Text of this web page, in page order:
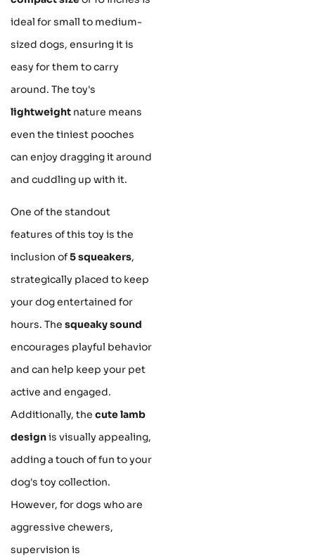
ideal for small to medium-
sized dogs, ensuring it is
easy for them to carry
around. The toy's
lightweight nature means
even the tiniest pooches
can enjoy dragging it around
and cuddling up with it.
One of the standout
features of this toy is the
inclusion of5 squeakers,
strategically placed to keep
your dog entertained for
hours. The squeaky sound
encourages playful behavior
and can help keep your pet
active and engaged.
Additionally, the cute lamb
designis visually appealing,
adding a touch of fun to your
dog's toy collection.
However, for dogs who are
aggressive chewers,
supervision is